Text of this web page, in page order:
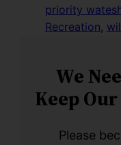
priority
Recreation,
We
Keep
Please